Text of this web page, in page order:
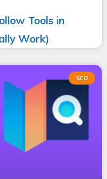
Tools in
Work)
SEO